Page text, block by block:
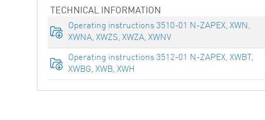
TECHNICAL INFORMATION
Operating instructions 3510-01 N-ZAPEX, XWN,
XWNA, XWZS, XWZA, XWNV
Operating instructions 3512-01 N-ZAPEX, XWBT,
XWBG, XWB, XWH